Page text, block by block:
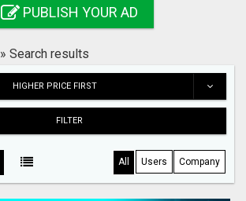
PUBLISH YOUR AD
» Search results
HIGHER PRICE FIRST
FILTER
All Users Company